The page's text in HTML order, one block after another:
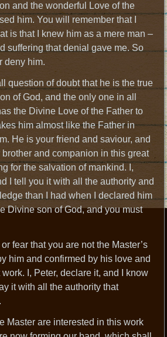
and the wonderful Love of the
him. You will remember that I
is that I knew him as a mere man –
suffering that denial gave me. So
deny him.
question of doubt that he is the true
of God, and the only one in all
the Divine Love of the Father to
him almost like the Father in
He is your friend and saviour, and
and companion in this great
for the salvation of mankind. I,
I tell you it with all the authority and
than I had when I declared him
Divine son of God, and you must
fear that you are not the Master’s
him and confirmed by his love and
I, Peter, declare it, and I know
it with all the authority that
Master are interested in this work